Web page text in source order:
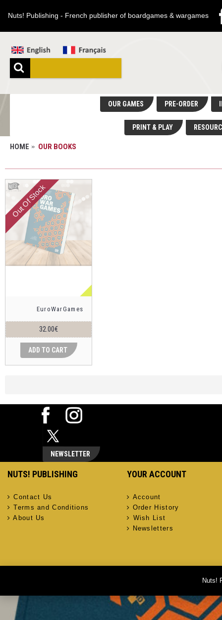
Nuts! Publishing - French publisher of boardgames & wargames
OUR GAMES PRE-ORDER
PRINT & PLAY
HOME OUR BOOKS
Out Of Stock
EuroWarGames
32.00€
ADD TO CART
NEWSLETTER
NUTS! PUBLISHING
Contact Us
Terms and Conditions
About Us
YOUR ACCOUNT
Account
Order History
Wish List
Newsletters
Nuts!